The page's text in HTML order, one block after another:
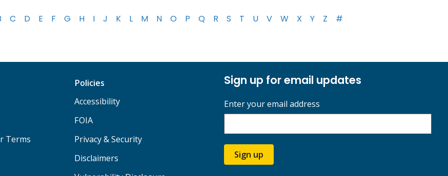
C D E F G H I J K L M N O P Q R S T U V W X Y Z #
Terms
Policies
Accessibility
FOIA
Privacy & Security
Disclaimers
Sign up for email updates
Enter your email address
Sign up